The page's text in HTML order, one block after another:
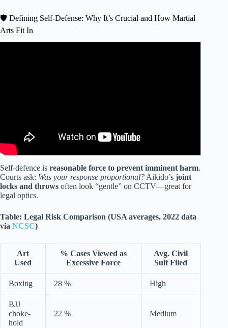
🛡️ Defining Self-Defense: Why It’s Crucial and How Martial
Arts Fit In
Self-defence is reasonable force to prevent imminent harm.
Courts ask: Was your response proportional? Aikido’s joint
locks and throws often look “gentle” on CCTV—great for
legal optics.
Table: Legal Risk Comparison (USA averages, 2022 data
via NCSC)
Art
Used
% Cases Viewed as
Excessive Force
Avg. Civil
Suit Filed
Boxing 28 % High
BJJ
choke-
hold
22 % Medium